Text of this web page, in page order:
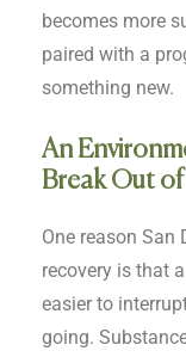
becomes more
paired with a
something new.
An
Break Out
One reason San
recovery is that
easier to
going.